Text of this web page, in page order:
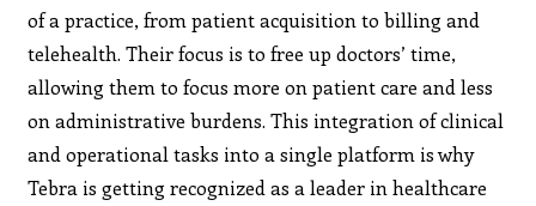
of a practice, from patient acquisition to billing and
telehealth. Their focus is to free up doctors’ time,
allowing them to focus more on patient care and less
on administrative burdens. This integration of clinical
and operational tasks into a single platform is why
Tebra is getting recognized as a leader in healthcare